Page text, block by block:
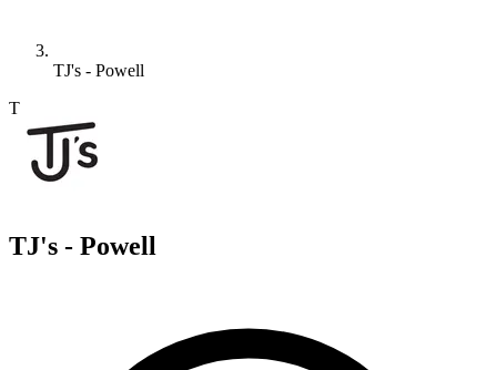
TJ's - Powell
T
TJ's - Powell